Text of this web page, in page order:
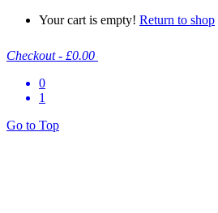
Your cart is empty! Return to shop
Checkout - £0.00
0
1
Go to Top